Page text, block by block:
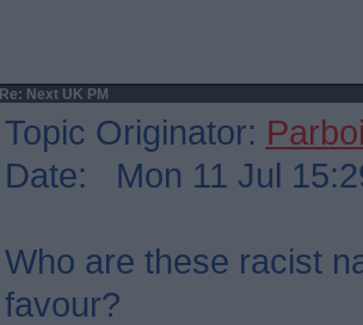
Re: Next UK PM
Topic Originator:
Date: Mon 11 Jul
Who are these racist
favour?